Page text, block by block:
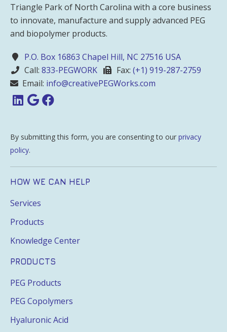
Triangle Park of North Carolina with a core business
to innovate, manufacture and supply advanced PEG
and biopolymer products.
P.O. Box 16863 Chapel Hill, NC 27516 USA
Call: 833-PEGWORK Fax: (+1) 919-287-2759
Email: info@creativePEGWorks.com
By submitting this form, you are consenting to our privacy
policy.
HOW WE CAN HELP
Services
Products
Knowledge Center
PRODUCTS
PEG Products
PEG Copolymers
Hyaluronic Acid